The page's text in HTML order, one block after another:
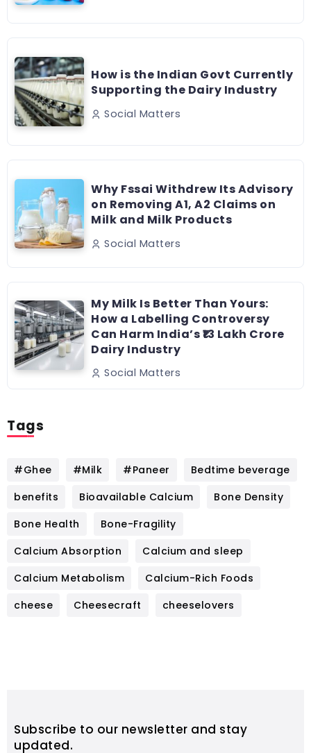
How is the Indian Govt Currently
Supporting the Dairy Industry
Social Matters
Why Fssai Withdrew Its Advisory
on Removing A1, A2 Claims on
Milk and Milk Products
Social Matters
My Milk Is Better Than Yours:
How a Labelling Controversy
Can Harm India’s ₹13 Lakh Crore
Dairy Industry
Social Matters
Tags
#Ghee #Milk #Paneer
Bedtime beverage
benefits
Bioavailable Calcium
Bone Density
Bone Health
Bone-Fragility
Calcium Absorption
Calcium and sleep
Calcium Metabolism
Calcium-Rich Foods
cheese
Cheesecraft cheeselovers
Subscribe to our newsletter and stay
updated.